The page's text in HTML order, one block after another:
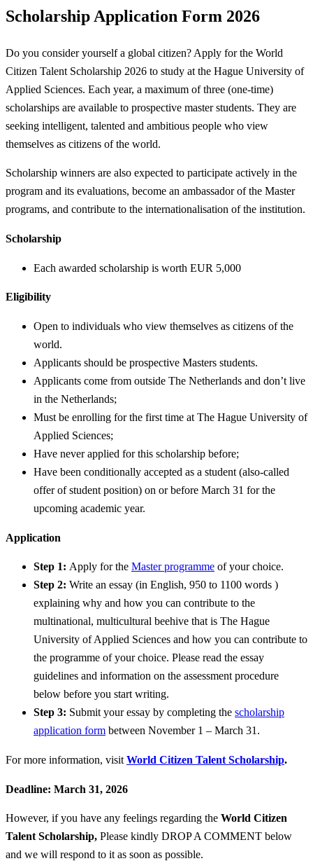
Scholarship Application Form 2026
Do you consider yourself a global citizen? Apply for the World
Citizen Talent Scholarship 2026 to study at the Hague University of
Applied Sciences. Each year, a maximum of three (one-time)
scholarships are available to prospective master students. They are
seeking intelligent, talented and ambitious people who view
themselves as citizens of the world.
Scholarship winners are also expected to participate actively in the
program and its evaluations, become an ambassador of the Master
programs, and contribute to the internationalisation of the institution.
Scholarship
Each awarded scholarship is worth EUR 5,000
Eligibility
Open to individuals who view themselves as citizens of the
world.
Applicants should be prospective Masters students.
Applicants come from outside The Netherlands and don’t live
in the Netherlands;
Must be enrolling for the first time at The Hague University of
Applied Sciences;
Have never applied for this scholarship before;
Have been conditionally accepted as a student (also-called
offer of student position) on or before March 31 for the
upcoming academic year.
Application
Step 1: Apply for the Master programme of your choice.
Step 2: Write an essay (in English, 950 to 1100 words )
explaining why and how you can contribute to the
multinational, multicultural beehive that is The Hague
University of Applied Sciences and how you can contribute to
the programme of your choice. Please read the essay
guidelines and information on the assessment procedure
below before you start writing.
Step 3: Submit your essay by completing the scholarship
application form between November 1 – March 31.
For more information, visit World Citizen Talent Scholarship.
Deadline: March 31, 2026
However, if you have any feelings regarding the World Citizen
Talent Scholarship, Please kindly DROP A COMMENT below
and we will respond to it as soon as possible.